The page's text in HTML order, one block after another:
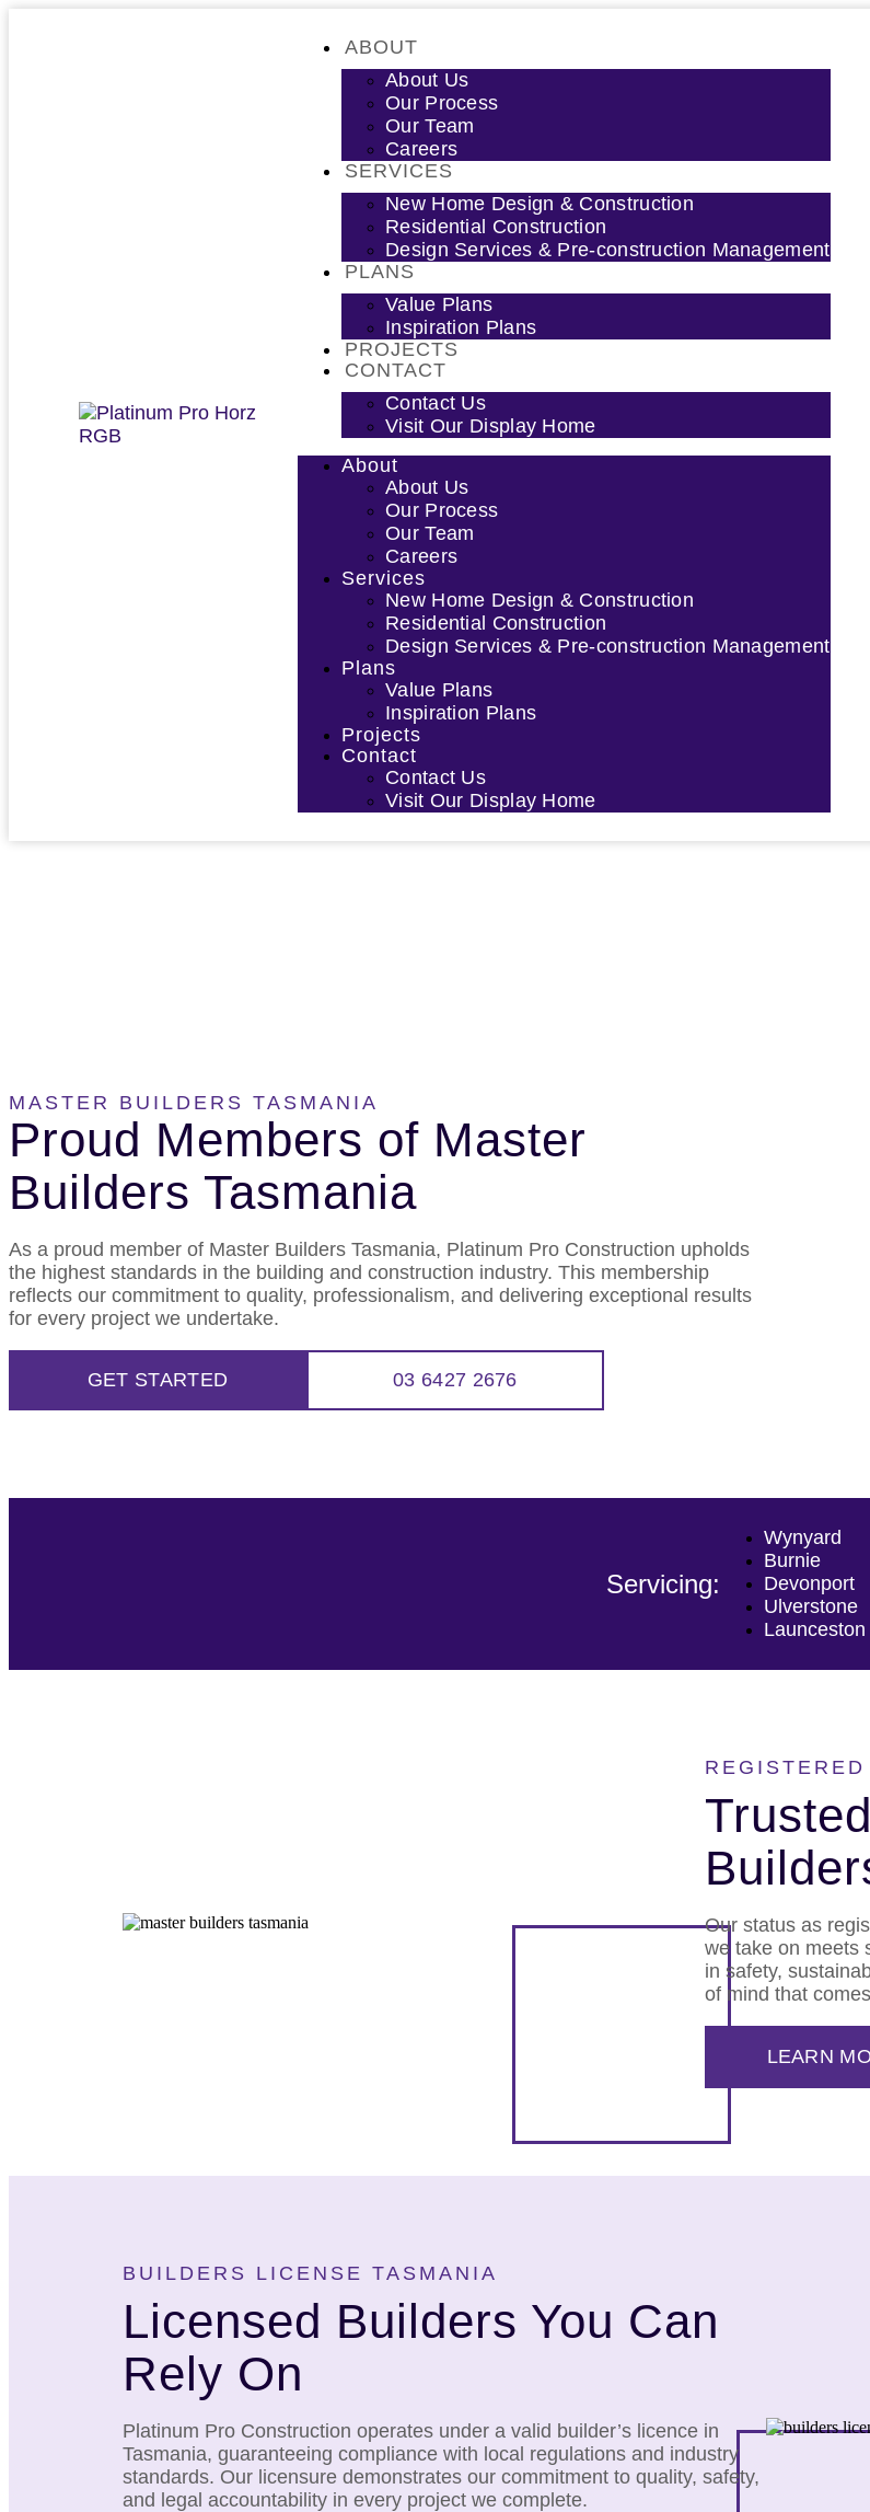
ABOUT
About Us
Our Process
Our Team
Careers
SERVICES
New Home Design & Construction
Residential Construction
Design Services & Pre-construction Management
PLANS
Value Plans
Inspiration Plans
PROJECTS
CONTACT
Contact Us
Visit Our Display Home
About
About Us
Our Process
Our Team
Careers
Services
New Home Design & Construction
Residential Construction
Design Services & Pre-construction Management
Plans
Value Plans
Inspiration Plans
Projects
Contact
Contact Us
Visit Our Display Home
MASTER BUILDERS TASMANIA
Proud Members of Master
Builders Tasmania
As a proud member of Master Builders Tasmania, Platinum Pro Construction upholds
the highest standards in the building and construction industry. This membership
reflects our commitment to quality, professionalism, and delivering exceptional results
for every project we undertake.
GET STARTED 03 6427 2676
Servicing:
Wynyard
Burnie
Devonport
Ulverstone
Launceston
Our status as
we take on meets
in safety,
of mind that
LEARN
BUILDERS LICENSE TASMANIA
Licensed Builders You Can
Rely On
Platinum Pro Construction operates under a valid builder’s licence in
Tasmania, guaranteeing compliance with local regulations and industry
standards. Our licensure demonstrates our commitment to quality, safety,
and legal accountability in every project we complete.